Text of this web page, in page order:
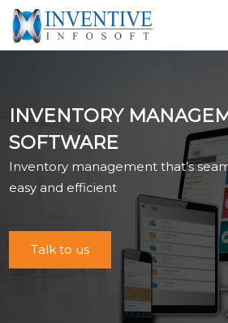
Services
E-Commerce
Showcase
Career
Industrial
INVENTORY
SOFTWARE
Inventory management that’s
easy and efficient
Talk to us